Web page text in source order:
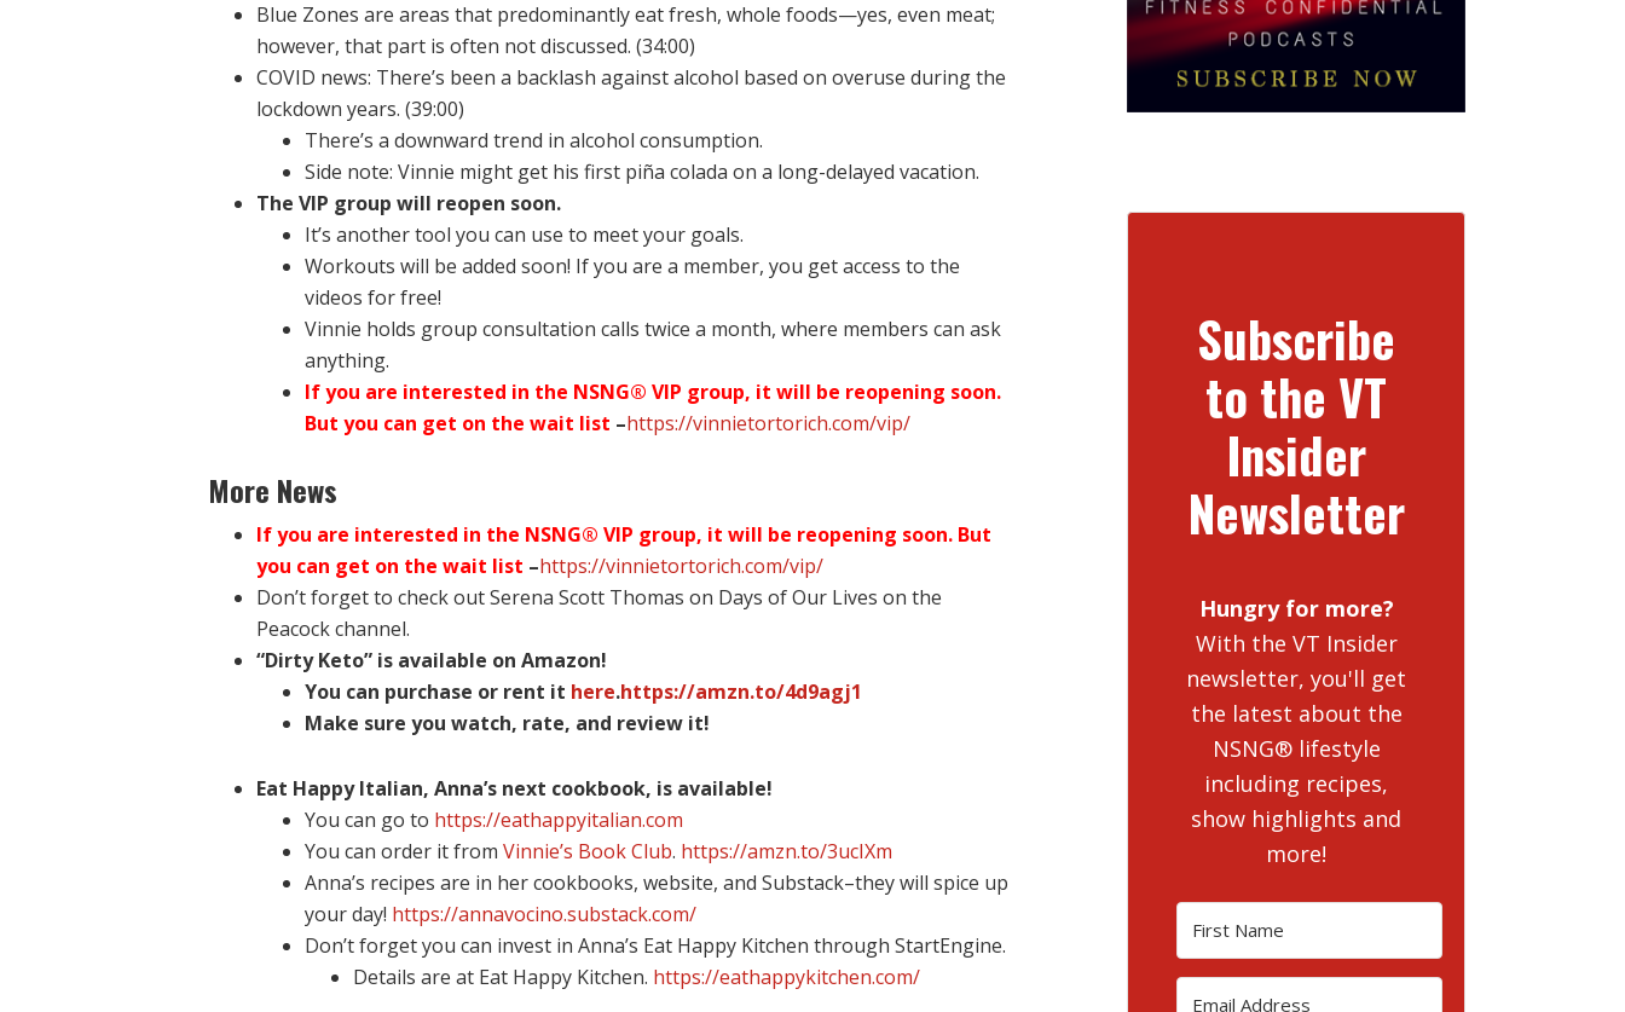
Blue Zones are areas that predominantly eat fresh, whole foods—yes, even meat;
however, that part is often not discussed. (34:00)
COVID news: There’s been a backlash against alcohol based on overuse during the
lockdown years. (39:00)
There’s a downward trend in alcohol consumption.
Side note: Vinnie might get his first piña colada on a long-delayed vacation.
The VIP group will reopen soon.
It’s another tool you can use to meet your goals.
Workouts will be added soon! If you are a member, you get access to the
videos for free!
Vinnie holds group consultation calls twice a month, where members can ask
anything.
If you are interested in the NSNG® VIP group, it will be reopening soon.
But you can get on the wait list –https://vinnietortorich.com/vip/
More News
If you are interested in the NSNG® VIP group, it will be reopening soon. But
you can get on the wait list –https://vinnietortorich.com/vip/
Don’t forget to check out Serena Scott Thomas on Days of Our Lives on the
Peacock channel.
“Dirty Keto” is available on Amazon!
You can purchase or rent it here.https://amzn.to/4d9agj1
Make sure you watch, rate, and review it!
Eat Happy Italian, Anna’s next cookbook, is available!
You can go to https://eathappyitalian.com
You can order it from Vinnie’s Book Club. https://amzn.to/3ucIXm
Anna’s recipes are in her cookbooks, website, and Substack–they will spice up
your day! https://annavocino.substack.com/
Don’t forget you can invest in Anna’s Eat Happy Kitchen through StartEngine.
Details are at Eat Happy Kitchen. https://eathappykitchen.com/
Subscribe
to the VT
Insider
Newsletter
Hungry for more?
With the VT Insider
newsletter, you'll get
the latest about the
NSNG® lifestyle
including recipes,
show highlights and
more!